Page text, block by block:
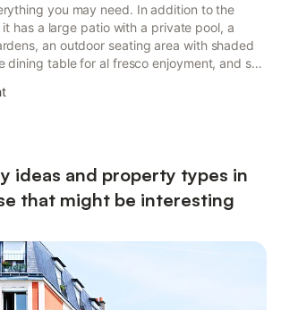
you may need. In addition to the
has a large patio with a private pool, a
an outdoor seating area with shaded
dining table for al fresco enjoyment, and sun
area. The pool area has partial sea views,
ideas and property types in
that might be interesting